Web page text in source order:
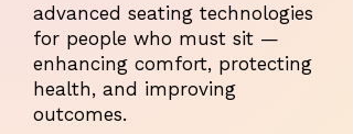
advanced seating technologies
for people who must sit —
enhancing comfort, protecting
health, and improving
outcomes.